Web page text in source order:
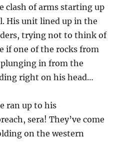
clash of arms starting up
His unit lined up in the
trying not to think of
if one of the rocks from
in from the
right on his head…
ran up to his
sera! They’ve come
on the western